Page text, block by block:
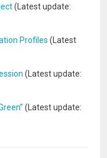
(Latest update:
Profiles (Latest
(Latest update:
(Latest update: